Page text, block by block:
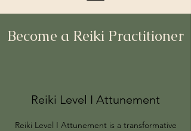
Become a Reiki Practitioner
Reiki Level I Attunement
Reiki Level I Attunement is a transformative